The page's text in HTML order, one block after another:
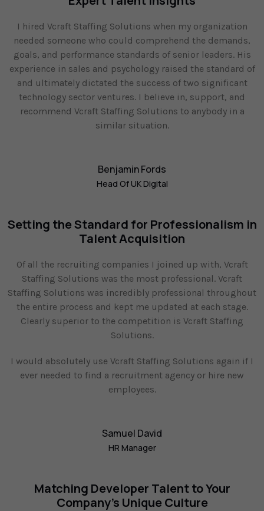
I hired Vcraft Staffing Solutions when my organization
needed someone who could comprehend the demands,
goals, and performance standards of senior leaders. His
experience in sales and psychology raised the standard of
and ultimately dictated the success of two significant
technology sector ventures. I believe in, support, and
recommend Vcraft Staffing Solutions to anybody in a
similar situation.
Benjamin Fords
Head Of UK Digital
Setting the Standard for Professionalism in
Talent Acquisition
Of all the recruiting companies I joined up with, Vcraft
Staffing Solutions was the most professional. Vcraft
Staffing Solutions was incredibly professional throughout
the entire process and kept me updated at each stage.
Clearly superior to the competition is Vcraft Staffing
Solutions.
I would absolutely use Vcraft Staffing Solutions again if I
ever needed to find a recruitment agency or hire new
employees.
Samuel David
HR Manager
Matching Developer Talent to Your
Company's Unique Culture